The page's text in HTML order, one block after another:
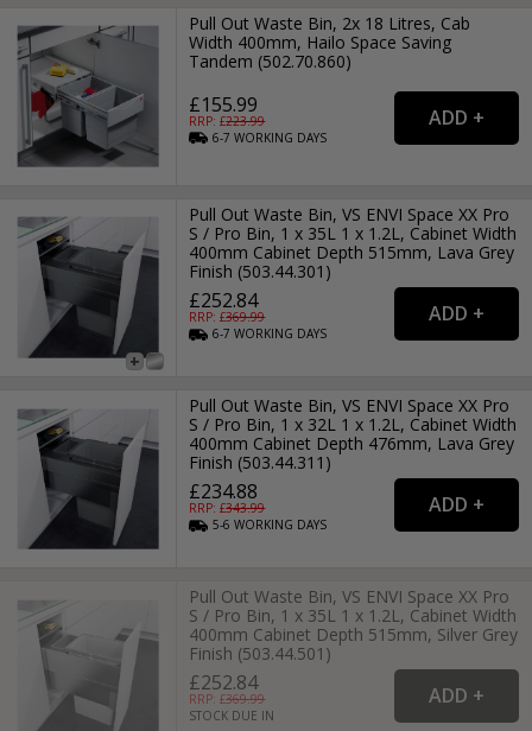
Pull Out Waste Bin, 2x 18 Litres, Cab
Width 400mm, Hailo Space Saving
Tandem (502.70.860)
£155.99
RRP: £223.99
6-7WORKING DAYS
Pull Out Waste Bin, VS ENVI Space XX Pro
S / Pro Bin, 1 x 35L 1 x 1.2L, Cabinet Width
400mm Cabinet Depth 515mm, Lava Grey
Finish (503.44.301)
£252.84
RRP: £369.99
6-7WORKING DAYS
Pull Out Waste Bin, VS ENVI Space XX Pro
S / Pro Bin, 1 x 32L 1 x 1.2L, Cabinet Width
400mm Cabinet Depth 476mm, Lava Grey
Finish (503.44.311)
£234.88
RRP: £343.99
5-6WORKING DAYS
Pull Out Waste Bin, VS ENVI Space XX Pro
S / Pro Bin, 1 x 35L 1 x 1.2L, Cabinet Width
400mm Cabinet Depth 515mm, Silver Grey
Finish (503.44.501)
£252.84
RRP: £369.99
STOCK DUE IN